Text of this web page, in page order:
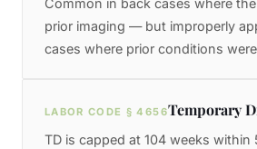
Common in back cases where
prior imaging — but improperly
cases where prior conditions
LABOR CODE § 4656Temporary
TD is capped at 104 weeks within